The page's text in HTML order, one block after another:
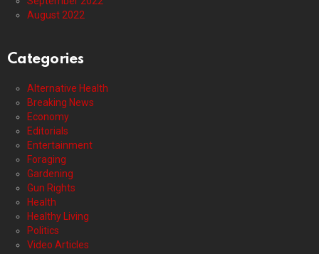
August 2022
Categories
Alternative Health
Breaking News
Economy
Editorials
Entertainment
Foraging
Gardening
Gun Rights
Health
Healthy Living
Politics
Video Articles